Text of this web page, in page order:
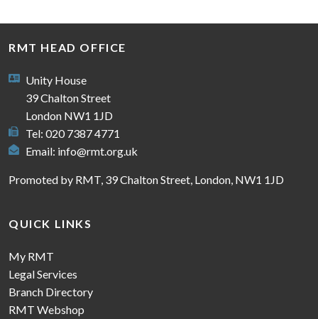
RMT HEAD OFFICE
Unity House
39 Chalton Street
London NW1 1JD
Tel: 020 7387 4771
Email: info@rmt.org.uk
Promoted by RMT, 39 Chalton Street, London, NW1 1JD
QUICK LINKS
My RMT
Legal Services
Branch Directory
RMT Webshop